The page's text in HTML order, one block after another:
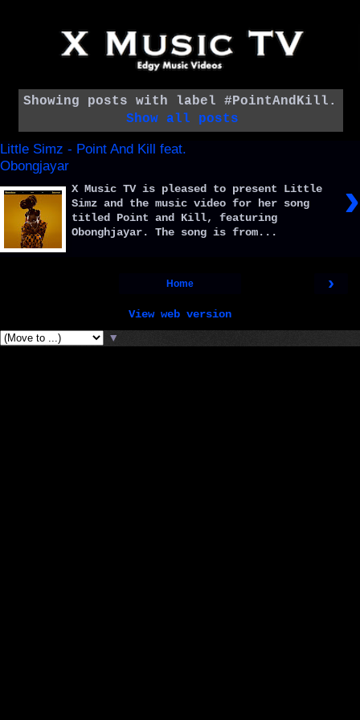
Showing posts with label #PointAndKill .
Show all posts
Little Simz - Point And Kill feat.
Obongjayar
›
X Music TV is pleased to present Little
Simz and the music video for her song
titled Point and Kill, featuring
Obonghjayar. The song is from...
›
Home
View web version
▼